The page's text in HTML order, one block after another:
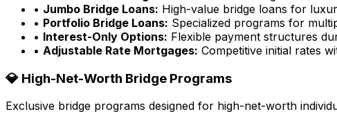
• Jumbo Bridge Loans: High-value bridge loans for
• Portfolio Bridge Loans: Specialized programs for
• Interest-Only Options: Flexible payment structures
• Adjustable Rate Mortgages: Competitive initial rates
💎 High-Net-Worth Bridge Programs
Exclusive bridge programs designed for high-net-worth